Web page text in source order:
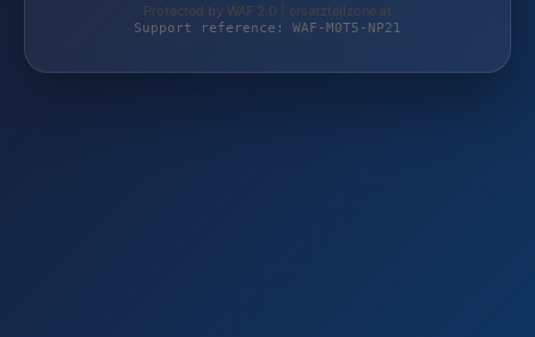
Protected by WAF 2.0 | ersatzteilzone.at
Support reference: WAF-M0T5-NP21